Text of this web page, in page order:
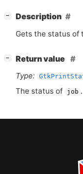
− Description
Gets the status of
−
Return value
Type:
The status of job .